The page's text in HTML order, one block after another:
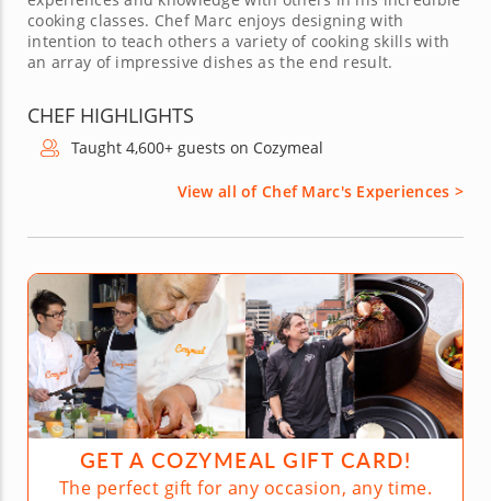
cooking classes. Chef Marc enjoys designing with
intention to teach others a variety of cooking skills with
an array of impressive dishes as the end result.
CHEF HIGHLIGHTS
Taught 4,600+ guests on Cozymeal
View all of Chef Marc's Experiences >
GET A COZYMEAL GIFT CARD!
The perfect gift for any occasion, any time.